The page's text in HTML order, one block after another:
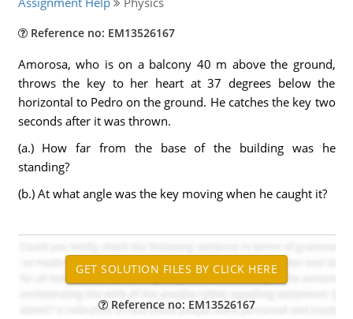
Reference no: EM13526167
Amorosa, who is on a balcony 40 m above the ground,
throws the key to her heart at 37 degrees below the
horizontal to Pedro on the ground. He catches the key two
seconds after it was thrown.
(a.) How far from the base of the building was he
standing?
(b.) At what angle was the key moving when he caught it?
Reference no: EM13526167